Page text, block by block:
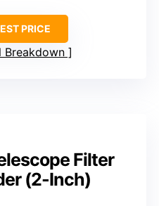
PRICE
Breakdown
Filter
(2-Inch)